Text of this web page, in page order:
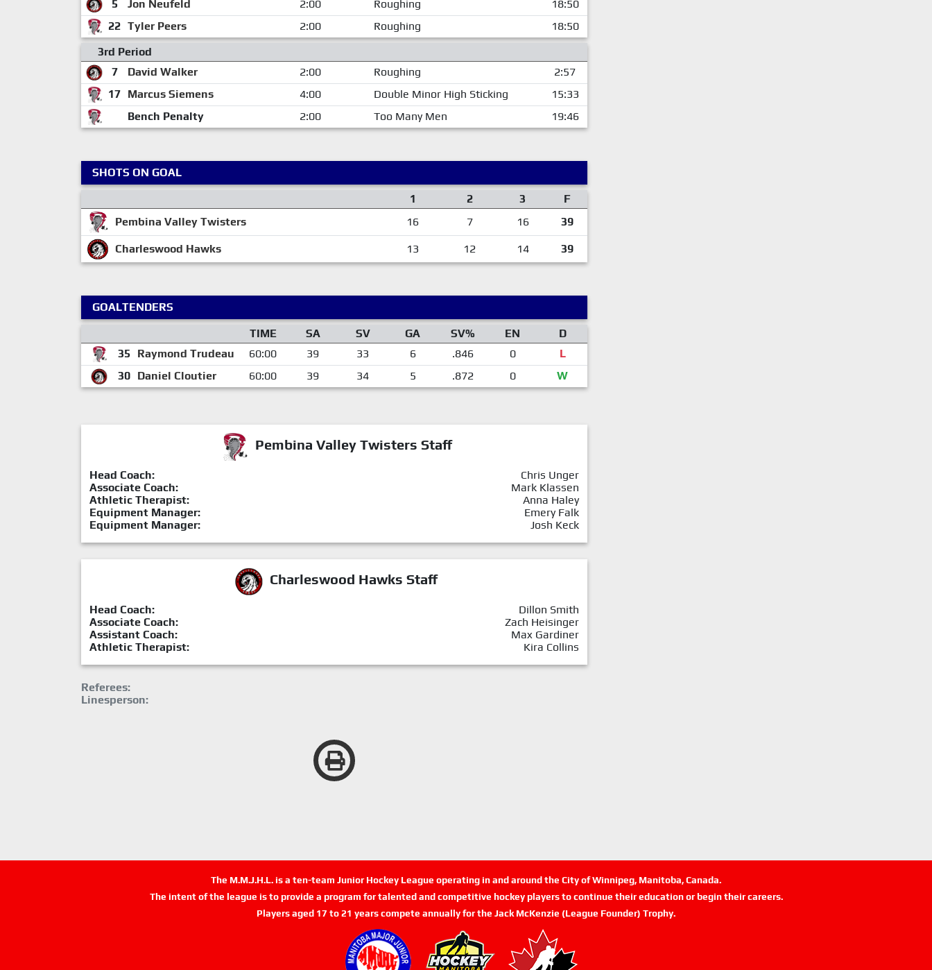
5
Jon Neufeld 2:00 Roughing
18:50
22 Tyler Peers 2:00 Roughing
18:50
3rd Period
7
David Walker 2:00 Roughing
2:57
17 Marcus Siemens 4:00 Double Minor High Sticking
15:33
Bench Penalty
2:00 Too Many Men 19:46
SHOTS ON GOAL
1
2 3
F
Pembina Valley Twisters
16 7 16 39
Charleswood Hawks 13 12 14 39
GOALTENDERS
TIME
SA SV GA SV% EN
D
35
Raymond Trudeau 60:00 39 33 6 .846 0
L
30 Daniel Cloutier 60:00 39 34 5 .872 0 W
Pembina Valley Twisters Staff
Head Coach:
Chris Unger
Associate Coach:
Mark Klassen
Athletic Therapist:
Anna Haley
Equipment Manager:
Emery Falk
Equipment Manager:
Josh Keck
Charleswood Hawks Staff
Head Coach:
Dillon Smith
Associate Coach:
Zach Heisinger
Assistant Coach:
Max Gardiner
Athletic Therapist:
Kira Collins
Referees:
Linesperson:
The M.M.J.H.L. is a ten-team Junior Hockey League operating in and around the City of Winnipeg, Manitoba, Canada.
The intent of the league is to provide a program for talented and competitive hockey players to continue their education or begin their careers.
Players aged 17 to 21 years compete annually for the Jack McKenzie (League Founder) Trophy.